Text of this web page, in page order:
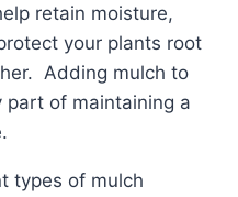
retain moisture,
your plants root
Adding mulch to
part of maintaining a
types of mulch